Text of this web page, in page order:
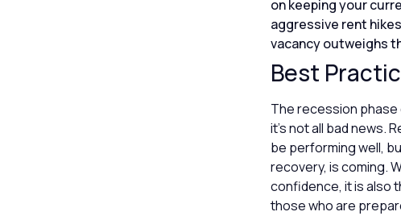
on keeping your
aggressive rent
vacancy outweighs
Best
The recession phase
it’s not all bad news.
be performing well,
recovery, is coming.
confidence, it is also
those who are